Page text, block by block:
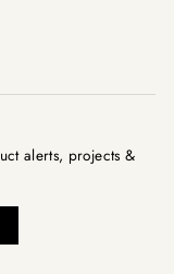
alerts, projects &
alerts, projects &